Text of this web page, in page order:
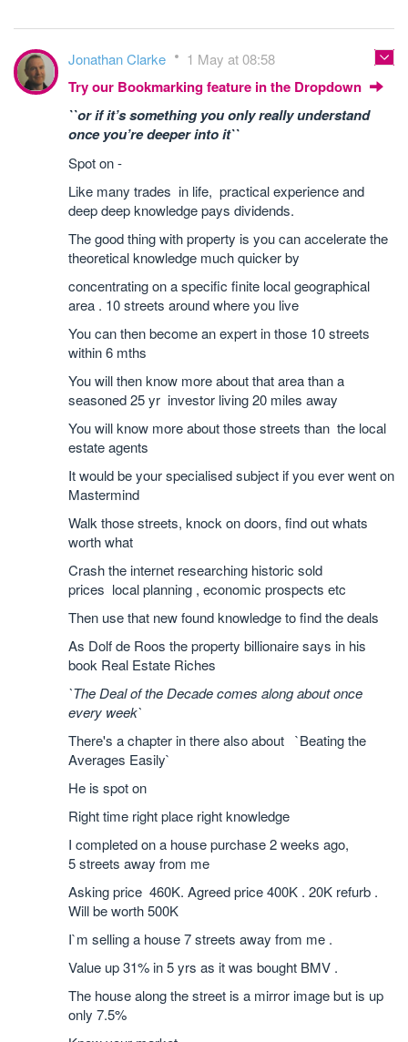
Jonathan Clarke 1 May at 08:58
Try our Bookmarking feature in the Dropdown
``or if it’s something you only really understand
once you’re deeper into it``
Spot on -
Like many trades in life, practical experience and
deep deep knowledge pays dividends.
The good thing with property is you can accelerate the
theoretical knowledge much quicker by
concentrating on a specific finite local geographical
area . 10 streets around where you live
You can then become an expert in those 10 streets
within 6 mths
You will then know more about that area than a
seasoned 25 yr investor living 20 miles away
You will know more about those streets than the local
estate agents
It would be your specialised subject if you ever went on
Mastermind
Walk those streets, knock on doors, find out whats
worth what
Crash the internet researching historic sold
prices local planning , economic prospects etc
Then use that new found knowledge to find the deals
As Dolf de Roos the property billionaire says in his
book Real Estate Riches
`The Deal of the Decade comes along about once
every week`
There's a chapter in there also about `Beating the
Averages Easily`
He is spot on
Right time right place right knowledge
I completed on a house purchase 2 weeks ago,
5 streets away from me
Asking price 460K. Agreed price 400K . 20K refurb .
Will be worth 500K
I`m selling a house 7 streets away from me .
Value up 31% in 5 yrs as it was bought BMV .
The house along the street is a mirror image but is up
only 7.5%